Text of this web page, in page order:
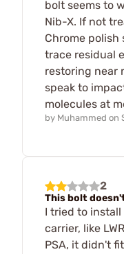
bolt seems to
Nib-X. If not
Chrome polish
trace residual
restoring near
speak to
molecules at
by Muhammed on
2
This bolt
I tried to
carrier, like
PSA, it didn't